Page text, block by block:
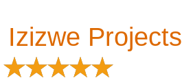
Izizwe Projects